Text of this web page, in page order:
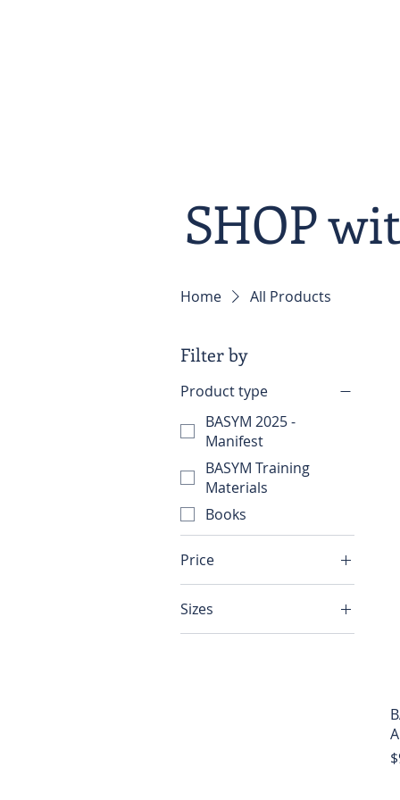
Home All Products
Filter by
Product type
BASYM 2025 -
Manifest
BASYM Training
Materials
Books
Price
$10 $99
Sizes
2XL
SHOP